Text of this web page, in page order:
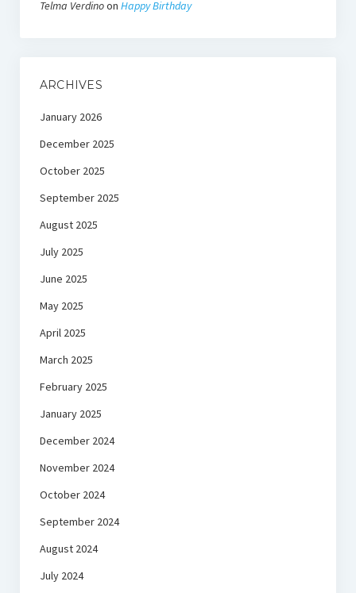
Telma Verdinoon Happy Birthday
ARCHIVES
January 2026
December 2025
October 2025
September 2025
August 2025
July 2025
June 2025
May 2025
April 2025
March 2025
February 2025
January 2025
December 2024
November 2024
October 2024
September 2024
August 2024
July 2024